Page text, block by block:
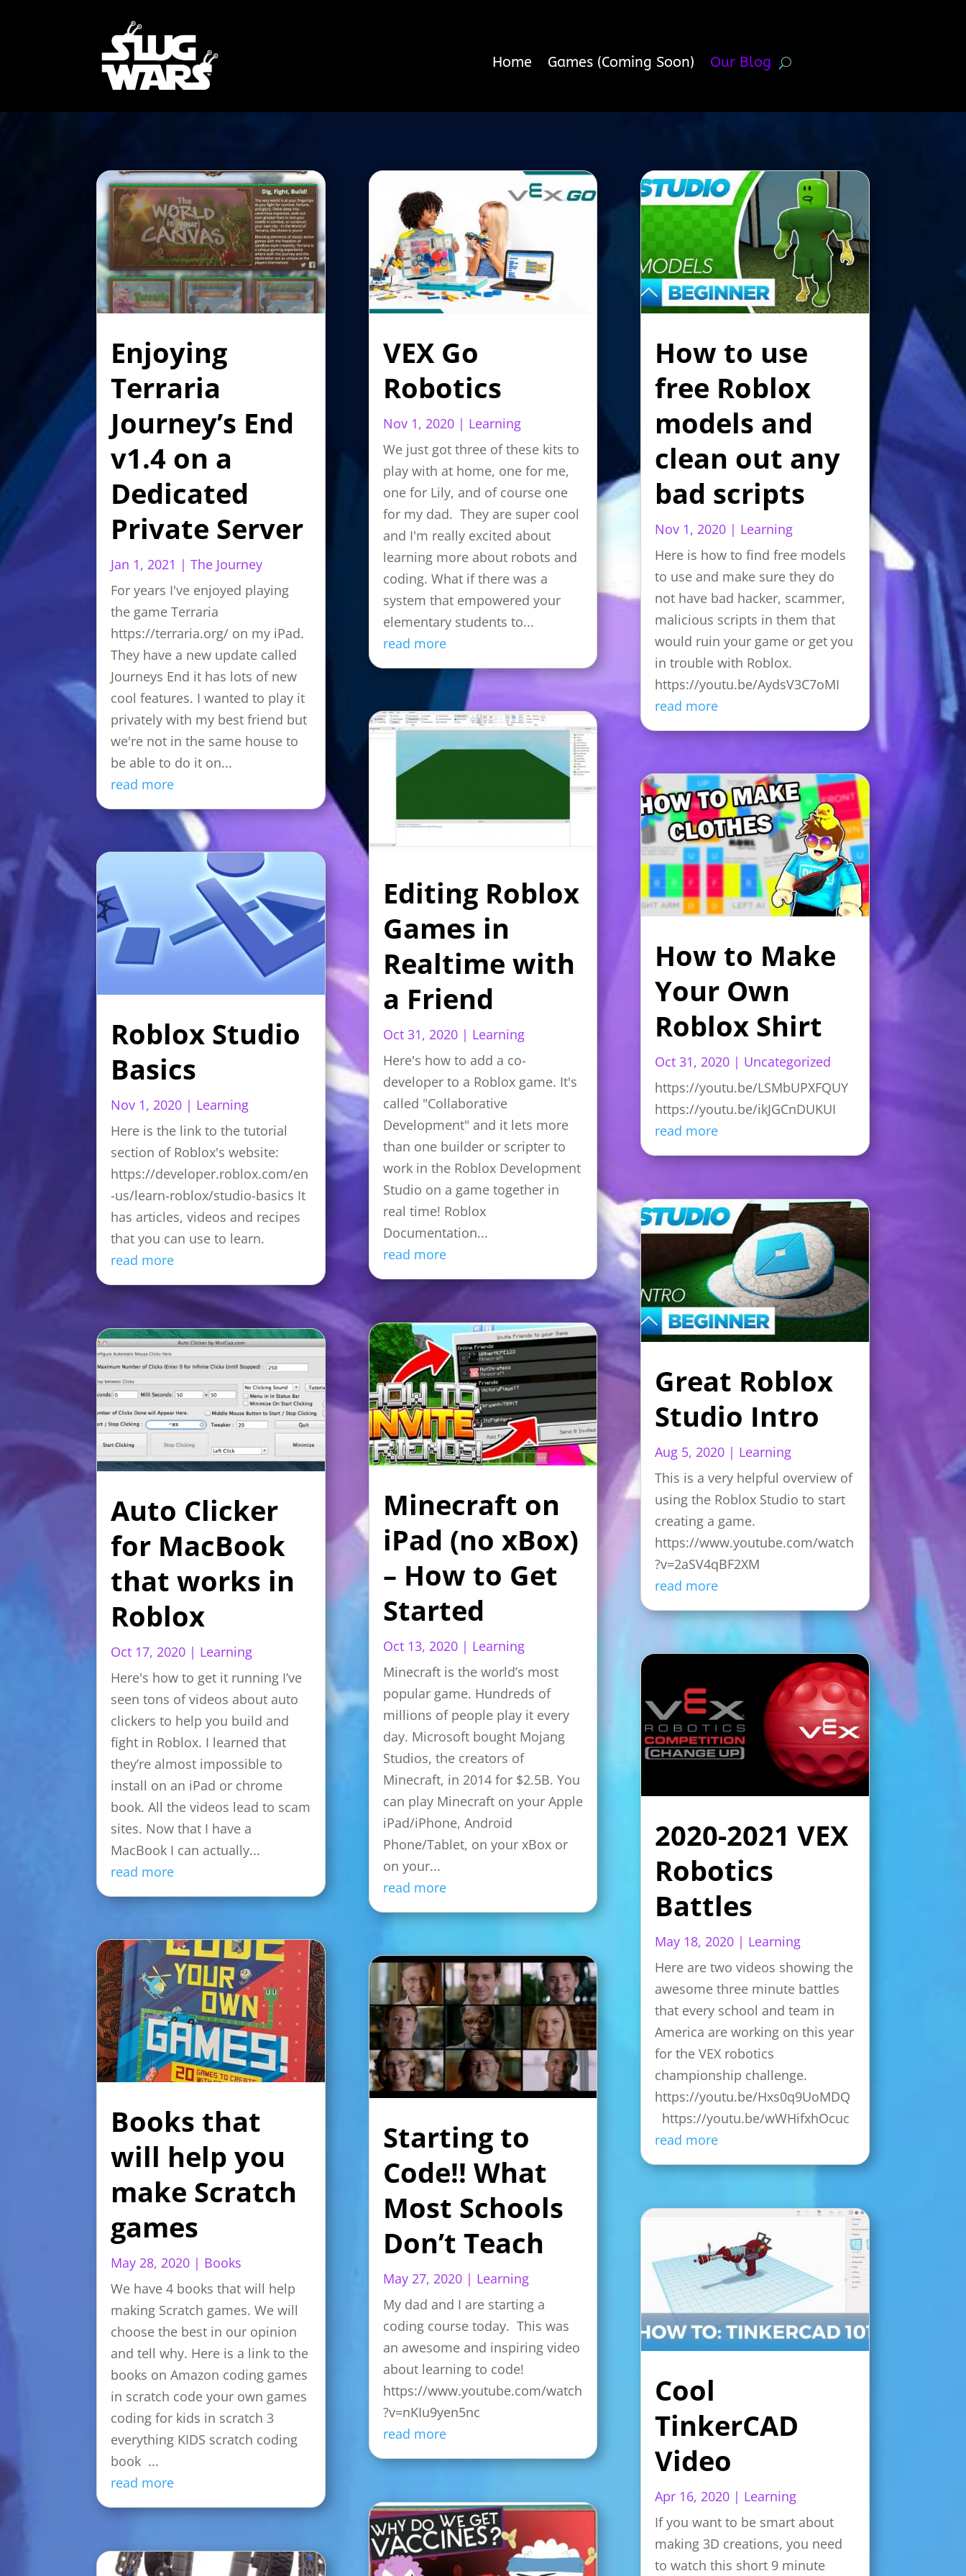
Home Games (Coming Soon) Our Blog
Enjoying
Terraria
Journey’s End
v1.4 on a
Dedicated
Private Server
Jan 1, 2021 |The Journey
For years I've enjoyed playing
the game Terraria
https://terraria.org/ on my iPad.
They have a new update called
Journeys End it has lots of new
cool features. I wanted to play it
privately with my best friend but
we're not in the same house to
be able to do it on...
read more
Roblox Studio
Basics
Nov 1, 2020 | Learning
Here is the link to the tutorial
section of Roblox's website:
https://developer.roblox.com/en
-us/learn-roblox/studio-basics It
has articles, videos and recipes
that you can use to learn.
read more
Auto Clicker
for MacBook
that works in
Roblox
Oct 17, 2020 | Learning
Here's how to get it running I’ve
seen tons of videos about auto
clickers to help you build and
fight in Roblox. I learned that
they’re almost impossible to
install on an iPad or chrome
book. All the videos lead to scam
sites. Now that I have a
MacBook I can actually...
read more
Books that
will help you
make Scratch
games
May 28, 2020 | Books
We have 4 books that will help
making Scratch games. We will
choose the best in our opinion
and tell why. Here is a link to the
books on Amazon coding games
in scratch code your own games
coding for kids in scratch 3
everything KIDS scratch coding
book ...
read more
VEX Go
Robotics
Nov 1, 2020| Learning
We just got three of these kits to
play with at home, one for me,
one for Lily, and of course one
for my dad. They are super cool
and I'm really excited about
learning more about robots and
coding. What if there was a
system that empowered your
elementary students to...
read more
Editing Roblox
Games in
Realtime with
a Friend
Oct 31, 2020| Learning
Here's how to add a co-
developer to a Roblox game. It's
called "Collaborative
Development" and it lets more
than one builder or scripter to
work in the Roblox Development
Studio on a game together in
real time! Roblox
Documentation...
read more
Minecraft on
iPad (no xBox)
– How to Get
Started
Oct 13, 2020| Learning
Minecraft is the world’s most
popular game. Hundreds of
millions of people play it every
day. Microsoft bought Mojang
Studios, the creators of
Minecraft, in 2014 for $2.5B. You
can play Minecraft on your Apple
iPad/iPhone, Android
Phone/Tablet, on your xBox or
on your...
read more
Starting to
Code!! What
Most Schools
Don’t Teach
May 27, 2020| Learning
My dad and I are starting a
coding course today. This was
an awesome and inspiring video
about learning to code!
https://www.youtube.com/watch
?v=nKIu9yen5nc
read more
How to use
free Roblox
models and
clean out any
bad scripts
Nov 1, 2020| Learning
Here is how to find free models
to use and make sure they do
not have bad hacker, scammer,
malicious scripts in them that
would ruin your game or get you
in trouble with Roblox.
https://youtu.be/AydsV3C7oMI
read more
How to Make
Your Own
Roblox Shirt
Oct 31, 2020| Uncategorized
https://youtu.be/LSMbUPXFQUY
https://youtu.be/ikJGCnDUKUI
read more
Great Roblox
Studio Intro
Aug 5, 2020| Learning
This is a very helpful overview of
using the Roblox Studio to start
creating a game.
https://www.youtube.com/watch
?v=2aSV4qBF2XM
read more
2020-2021 VEX
Robotics
Battles
May 18, 2020| Learning
Here are two videos showing the
awesome three minute battles
that every school and team in
America are working on this year
for the VEX robotics
championship challenge.
https://youtu.be/Hxs0q9UoMDQ
https://youtu.be/wWHifxhOcuc
read more
Cool
TinkerCAD
Video
Apr 16, 2020| Learning
If you want to be smart about
making 3D creations, you need
to watch this short 9 minute